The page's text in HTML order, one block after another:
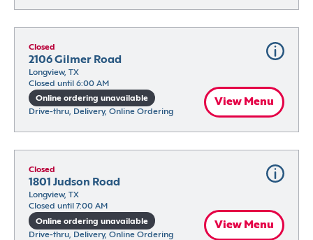
Closed
2106 Gilmer Road
Longview, TX
Closed until 6:00 AM
Online ordering unavailable
Drive-thru, Delivery, Online Ordering
View Menu
Closed
1801 Judson Road
Longview, TX
Closed until 7:00 AM
Online ordering unavailable
Drive-thru, Delivery, Online Ordering
View Menu